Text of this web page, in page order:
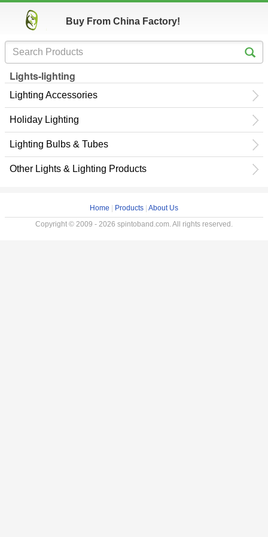
Buy From China Factory!
Lights-lighting
Lighting Accessories
Holiday Lighting
Lighting Bulbs & Tubes
Other Lights & Lighting Products
Home Products About Us
Copyright © 2009 - 2026 spintoband.com. All rights reserved.